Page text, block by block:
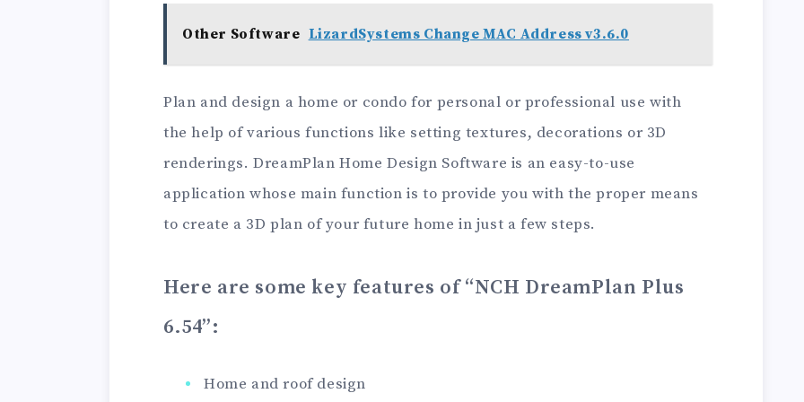
Other Software LizardSystems Change MAC Address v3.6.0
Plan and design a home or condo for personal or professional use with
the help of various functions like setting textures, decorations or 3D
renderings. DreamPlan Home Design Software is an easy-to-use
application whose main function is to provide you with the proper means
to create a 3D plan of your future home in just a few steps.
Here are some key features of “NCH DreamPlan Plus
6.54”:
Home and roof design